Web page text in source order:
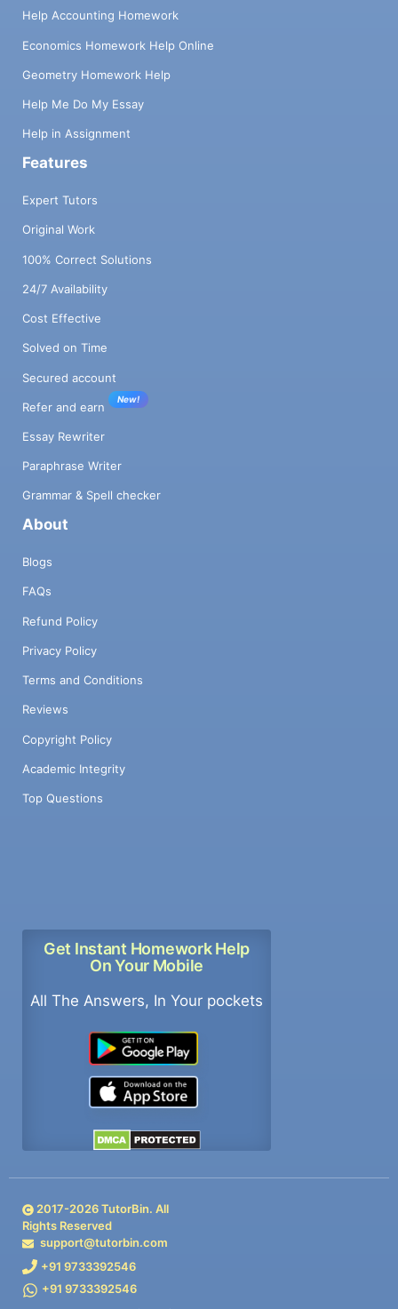
Help Accounting Homework
Economics Homework Help Online
Geometry Homework Help
Help Me Do My Essay
Help in Assignment
Features
Expert Tutors
Original Work
100% Correct Solutions
24/7 Availability
Cost Effective
Solved on Time
Secured account
Refer and earn
New!
Essay Rewriter
Paraphrase Writer
Grammar & Spell checker
About
Blogs
FAQs
Refund Policy
Privacy Policy
Terms and Conditions
Reviews
Copyright Policy
Academic Integrity
Top Questions
Get Instant Homework Help
On Your Mobile
All The Answers, In Your pockets
2017-2026TutorBin. All
Rights Reserved
support@tutorbin.com
+91 9733392546
+91 9733392546